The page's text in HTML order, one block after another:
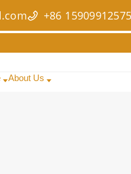
+86 15909912575
About Us